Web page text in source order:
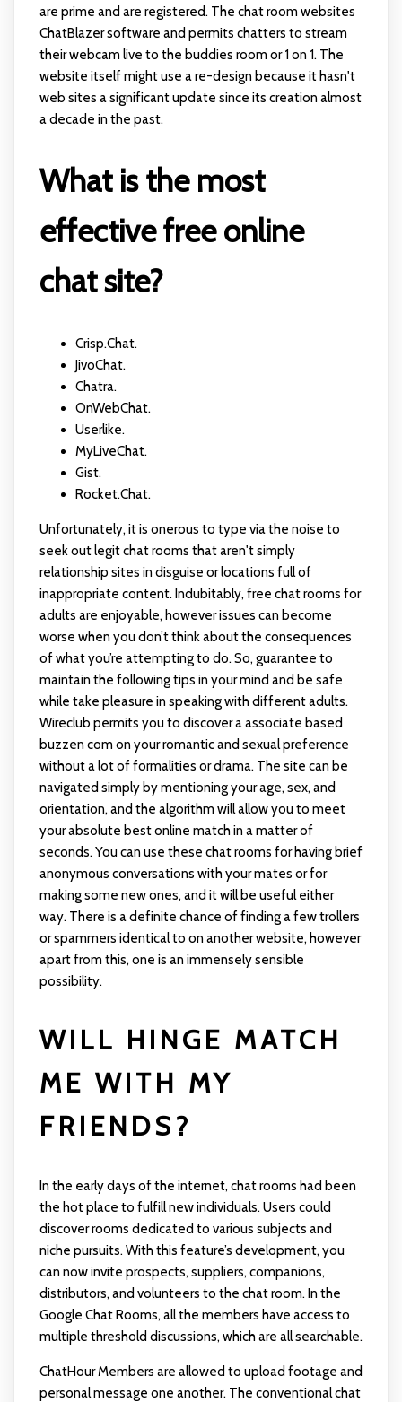
are prime and are registered. The chat room websites
ChatBlazer software and permits chatters to stream
their webcam live to the buddies room or 1 on 1. The
website itself might use a re-design because it hasn't
web sites a significant update since its creation almost
a decade in the past.
What is the most
effective free online
chat site?
Crisp.Chat.
JivoChat.
Chatra.
OnWebChat.
Userlike.
MyLiveChat.
Gist.
Rocket.Chat.
Unfortunately, it is onerous to type via the noise to
seek out legit chat rooms that aren't simply
relationship sites in disguise or locations full of
inappropriate content. Indubitably, free chat rooms for
adults are enjoyable, however issues can become
worse when you don’t think about the consequences
of what you’re attempting to do. So, guarantee to
maintain the following tips in your mind and be safe
while take pleasure in speaking with different adults.
Wireclub permits you to discover a associate based
buzzen comon your romantic and sexual preference
without a lot of formalities or drama. The site can be
navigated simply by mentioning your age, sex, and
orientation, and the algorithm will allow you to meet
your absolute best online match in a matter of
seconds. You can use these chat rooms for having brief
anonymous conversations with your mates or for
making some new ones, and it will be useful either
way. There is a definite chance of finding a few trollers
or spammers identical to on another website, however
apart from this, one is an immensely sensible
possibility.
WILL HINGE MATCH
ME WITH MY
FRIENDS?
In the early days of the internet, chat rooms had been
the hot place to fulfill new individuals. Users could
discover rooms dedicated to various subjects and
niche pursuits. With this feature’s development, you
can now invite prospects, suppliers, companions,
distributors, and volunteers to the chat room. In the
Google Chat Rooms, all the members have access to
multiple threshold discussions, which are all searchable.
ChatHour Members are allowed to upload footage and
personal message one another. The conventional chat